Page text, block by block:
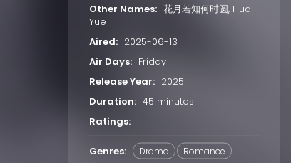
Other Names: 花月若知何时圆, Hua
Yue
Aired: 2025-06-13
Air Days: Friday
Release Year: 2025
Duration: 45 minutes
Ratings:
Genres: Drama Romance